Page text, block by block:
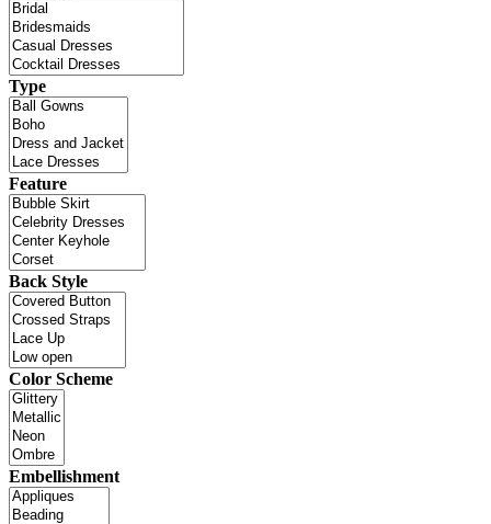
Type
Feature
Back Style
Color Scheme
Embellishment